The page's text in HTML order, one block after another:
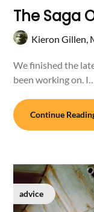
The Saga
Kieron Gillen,
We finished the
been working on. I…
Continue
advice